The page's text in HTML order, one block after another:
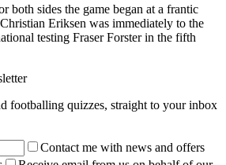
both sides the game began at a frantic
Eriksen was immediately to the
testing Fraser Forster in the fifth
footballing quizzes, straight to your inbox
Contact me with news and offers